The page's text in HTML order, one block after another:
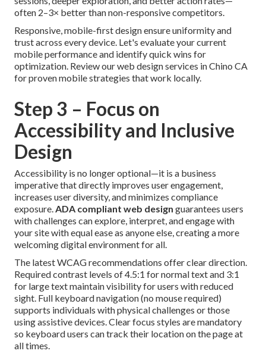
often 2–3× better than non-responsive competitors.
Responsive, mobile-first design ensure uniformity and
trust across every device. Let's evaluate your current
mobile performance and identify quick wins for
optimization. Review our web design services in Chino CA
for proven mobile strategies that work locally.
Step 3 – Focus on
Accessibility and Inclusive
Design
Accessibility is no longer optional—it is a business
imperative that directly improves user engagement,
increases user diversity, and minimizes compliance
exposure.ADA compliant web design guarantees users
with challenges can explore, interpret, and engage with
your site with equal ease as anyone else, creating a more
welcoming digital environment for all.
The latest WCAG recommendations offer clear direction.
Required contrast levels of 4.5:1 for normal text and 3:1
for large text maintain visibility for users with reduced
sight. Full keyboard navigation (no mouse required)
supports individuals with physical challenges or those
using assistive devices. Clear focus styles are mandatory
so keyboard users can track their location on the page at
all times.